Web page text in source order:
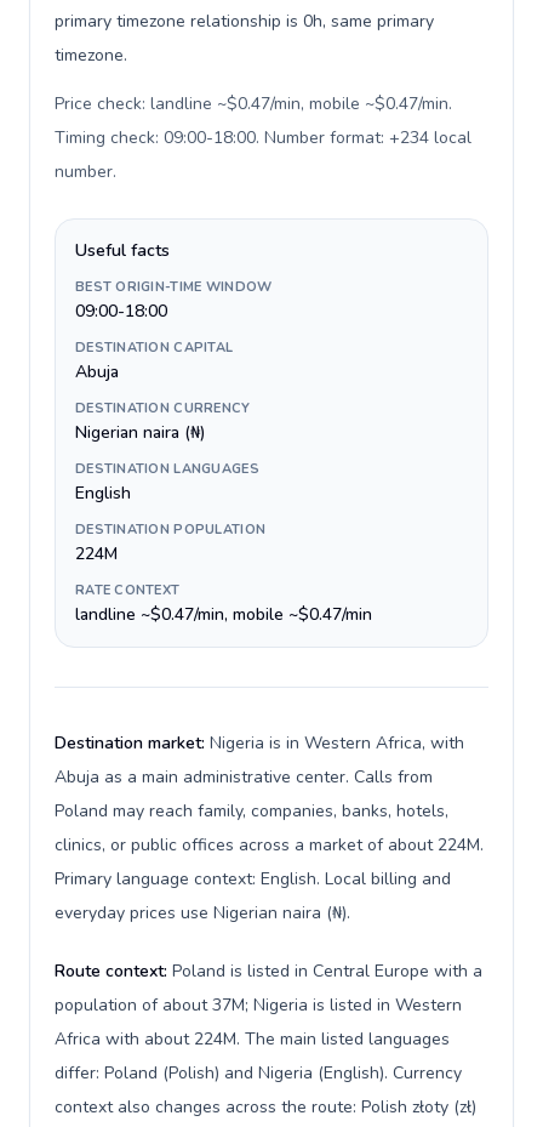
primary timezone relationship is 0h, same primary
timezone.
Price check: landline ~$0.47/min, mobile ~$0.47/min.
Timing check: 09:00-18:00. Number format: +234 local
number.
Useful facts
BEST ORIGIN-TIME WINDOW
09:00-18:00
DESTINATION CAPITAL
Abuja
DESTINATION CURRENCY
Nigerian naira (₦)
DESTINATION LANGUAGES
English
DESTINATION POPULATION
224M
RATE CONTEXT
landline ~$0.47/min, mobile ~$0.47/min
Destination market: Nigeria is in Western Africa, with
Abuja as a main administrative center. Calls from
Poland may reach family, companies, banks, hotels,
clinics, or public offices across a market of about 224M.
Primary language context: English. Local billing and
everyday prices use Nigerian naira (₦).
Route context: Poland is listed in Central Europe with a
population of about 37M; Nigeria is listed in Western
Africa with about 224M. The main listed languages
differ: Poland (Polish) and Nigeria (English). Currency
context also changes across the route: Polish złoty (zł)